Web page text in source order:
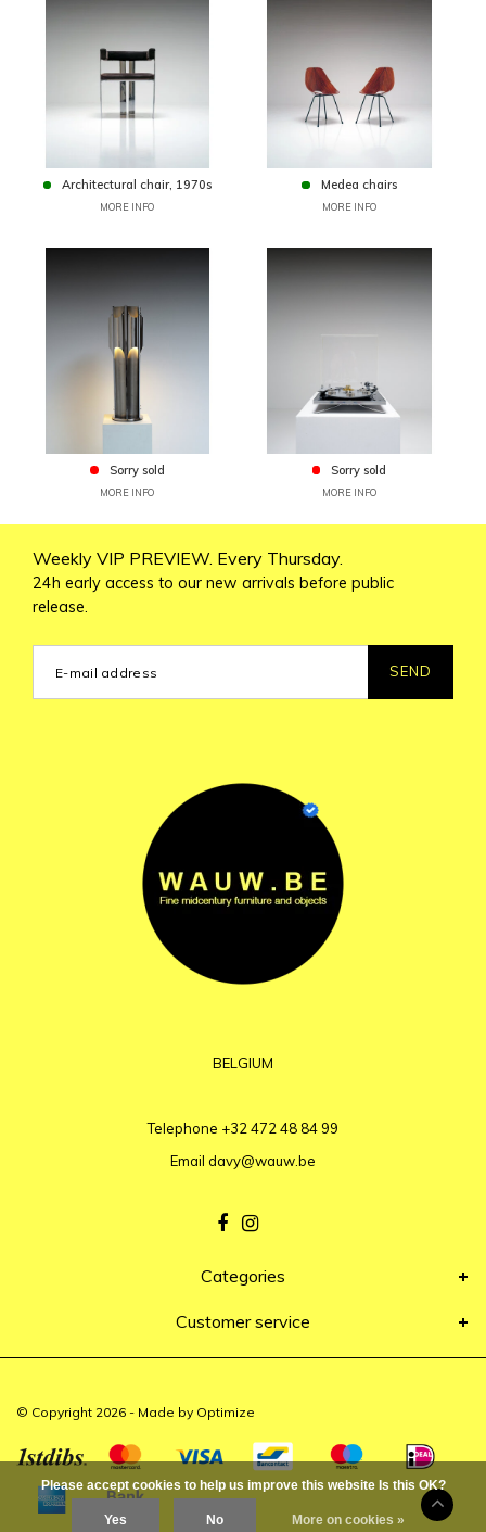
Architectural chair, 1970s
MORE INFO
Medea chairs
MORE INFO
Sorry sold
MORE INFO
Sorry sold
MORE INFO
Weekly VIP PREVIEW. Every Thursday.
24h early access to our new arrivals before public
release.
SEND
BELGIUM
Telephone +32 472 48 84 99
Email davy@wauw.be
Categories
Customer service
© Copyright 2026 - Made by Optimize
Please accept cookies to help us improve this website Is this OK?
Yes No More on cookies »